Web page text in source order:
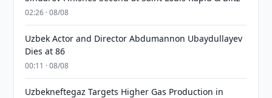
02:26 · 08/08
Uzbek Actor and Director Abdumannon Ubaydullayev
Dies at 86
00:11 · 08/08
Uzbekneftegaz Targets Higher Gas Production in